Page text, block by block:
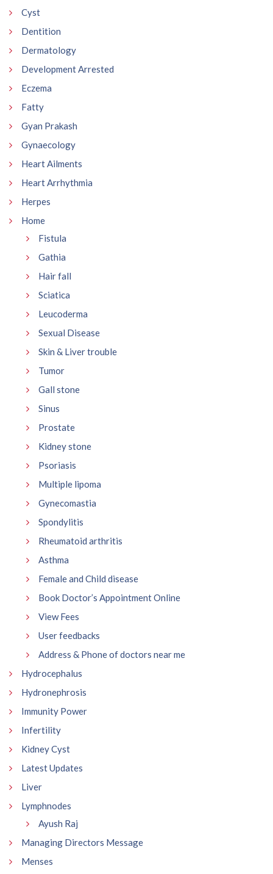
Cyst
Dentition
Dermatology
Development Arrested
Eczema
Fatty
Gyan Prakash
Gynaecology
Heart Ailments
Heart Arrhythmia
Herpes
Home
Fistula
Gathia
Hair fall
Sciatica
Leucoderma
Sexual Disease
Skin & Liver trouble
Tumor
Gall stone
Sinus
Prostate
Kidney stone
Psoriasis
Multiple lipoma
Gynecomastia
Spondylitis
Rheumatoid arthritis
Asthma
Female and Child disease
Book Doctor’s Appointment Online
View Fees
User feedbacks
Address & Phone of doctors near me
Hydrocephalus
Hydronephrosis
Immunity Power
Infertility
Kidney Cyst
Latest Updates
Liver
Lymphnodes
Ayush Raj
Managing Directors Message
Menses